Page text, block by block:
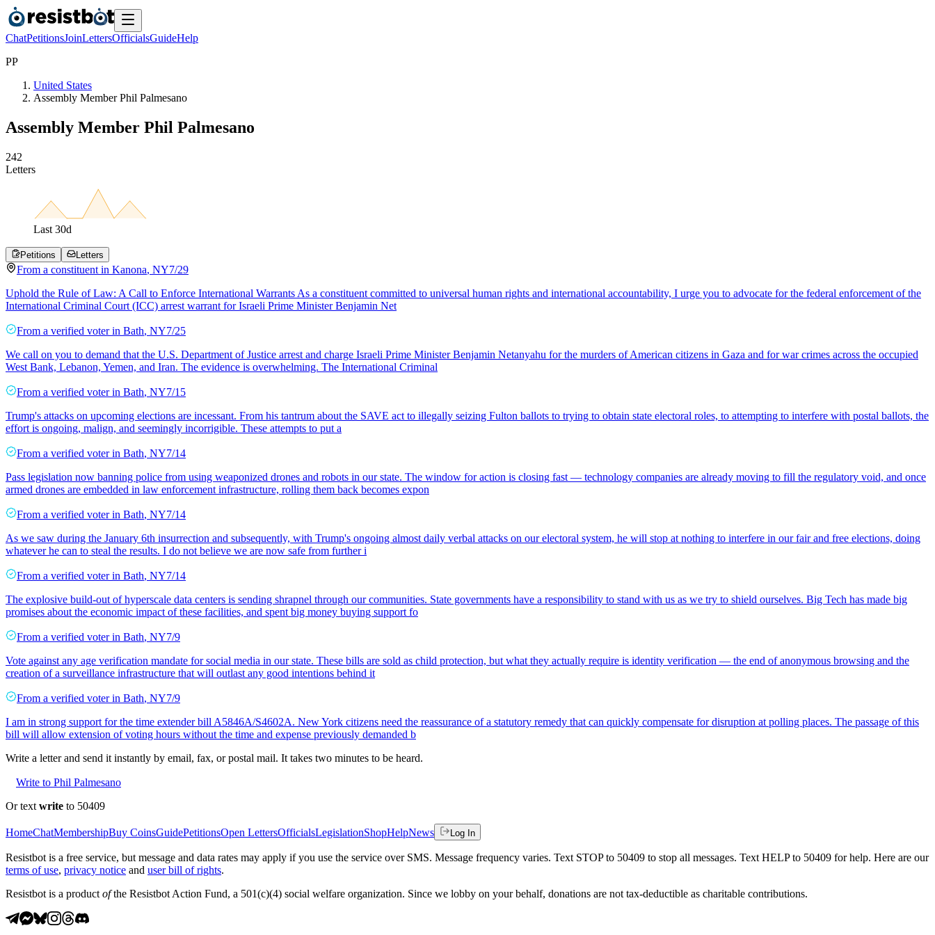
ChatPetitionsJoinLettersOfficialsGuideHelp
PP
United States
Assembly Member Phil Palmesano
Assembly Member Phil Palmesano
242
Letters
Last 30d
Petitions Letters
From a constituent in Kanona, NY7/29
Uphold the Rule of Law: A Call to Enforce International Warrants As a constituent committed to universal human rights and international accountability, I urge you to advocate for the federal enforcement of the
International Criminal Court (ICC) arrest warrant for Israeli Prime Minister Benjamin Net
From a verified voter in Bath, NY7/25
We call on you to demand that the U.S. Department of Justice arrest and charge Israeli Prime Minister Benjamin Netanyahu for the murders of American citizens in Gaza and for war crimes across the occupied
West Bank, Lebanon, Yemen, and Iran. The evidence is overwhelming. The International Criminal
From a verified voter in Bath, NY7/15
Trump's attacks on upcoming elections are incessant. From his tantrum about the SAVE act to illegally seizing Fulton ballots to trying to obtain state electoral roles, to attempting to interfere with postal ballots, the
effort is ongoing, malign, and seemingly incorrigible. These attempts to put a
From a verified voter in Bath, NY7/14
Pass legislation now banning police from using weaponized drones and robots in our state. The window for action is closing fast — technology companies are already moving to fill the regulatory void, and once
armed drones are embedded in law enforcement infrastructure, rolling them back becomes expon
From a verified voter in Bath, NY7/14
As we saw during the January 6th insurrection and subsequently, with Trump's ongoing almost daily verbal attacks on our electoral system, he will stop at nothing to interfere in our fair and free elections, doing
whatever he can to steal the results. I do not believe we are now safe from further i
From a verified voter in Bath, NY7/14
The explosive build-out of hyperscale data centers is sending shrapnel through our communities. State governments have a responsibility to stand with us as we try to shield ourselves. Big Tech has made big
promises about the economic impact of these facilities, and spent big money buying support fo
From a verified voter in Bath, NY7/9
Vote against any age verification mandate for social media in our state. These bills are sold as child protection, but what they actually require is identity verification — the end of anonymous browsing and the
creation of a surveillance infrastructure that will outlast any good intentions behind it
From a verified voter in Bath, NY7/9
I am in strong support for the time extender bill A5846A/S4602A. New York citizens need the reassurance of a statutory remedy that can quickly compensate for disruption at polling places. The passage of this
bill will allow extension of voting hours without the time and expense previously demanded b
Write a letter and send it instantly by email, fax, or postal mail. It takes two minutes to be heard.
Write to Phil Palmesano
Or text write to 50409
HomeChatMembershipBuy CoinsGuidePetitionsOpen LettersOfficialsLegislationShopHelpNews Log In
Resistbot is a free service, but message and data rates may apply if you use the service over SMS. Message frequency varies. Text STOP to 50409 to stop all messages. Text HELP to 50409 for help. Here are our
terms of use, privacy notice and user bill of rights.
Resistbot is a product ofthe Resistbot Action Fund, a 501(c)(4) social welfare organization. Since we lobby on your behalf, donations are not tax-deductible as charitable contributions.